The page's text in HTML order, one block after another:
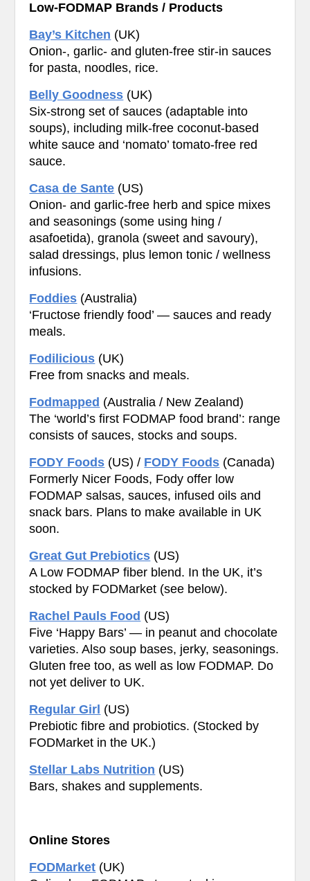
Low-FODMAP Brands / Products
Bay’s Kitchen (UK)
Onion-, garlic- and gluten-free stir-in sauces
for pasta, noodles, rice.
Belly Goodness (UK)
Six-strong set of sauces (adaptable into
soups), including milk-free coconut-based
white sauce and ‘nomato’ tomato-free red
sauce.
Casa de Sante (US)
Onion- and garlic-free herb and spice mixes
and seasonings (some using hing /
asafoetida), granola (sweet and savoury),
salad dressings, plus lemon tonic / wellness
infusions.
Foddies (Australia)
‘Fructose friendly food’ — sauces and ready
meals.
Fodilicious (UK)
Free from snacks and meals.
Fodmapped (Australia / New Zealand)
The ‘world’s first FODMAP food brand’: range
consists of sauces, stocks and soups.
FODY Foods (US) / FODY Foods (Canada)
Formerly Nicer Foods, Fody offer low
FODMAP salsas, sauces, infused oils and
snack bars. Plans to make available in UK
soon.
Great Gut Prebiotics (US)
A Low FODMAP fiber blend. In the UK, it’s
stocked by FODMarket (see below).
Rachel Pauls Food (US)
Five ‘Happy Bars’ — in peanut and chocolate
varieties. Also soup bases, jerky, seasonings.
Gluten free too, as well as low FODMAP. Do
not yet deliver to UK.
Regular Girl (US)
Prebiotic fibre and probiotics. (Stocked by
FODMarket in the UK.)
Stellar Labs Nutrition (US)
Bars, shakes and supplements.
Online Stores
FODMarket (UK)